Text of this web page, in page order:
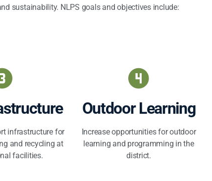
sustainability. NLPS goals and objectives include:
infrastructure for
and recycling at
facilities.
Outdoor Learning
Increase opportunities for outdoor
learning and programming in the
district.